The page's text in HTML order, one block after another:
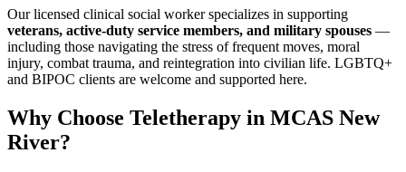
Our licensed clinical social worker specializes in supporting
veterans, active-duty service members, and military spouses —
including those navigating the stress of frequent moves, moral
injury, combat trauma, and reintegration into civilian life. LGBTQ+
and BIPOC clients are welcome and supported here.
Why Choose Teletherapy in MCAS New
River?